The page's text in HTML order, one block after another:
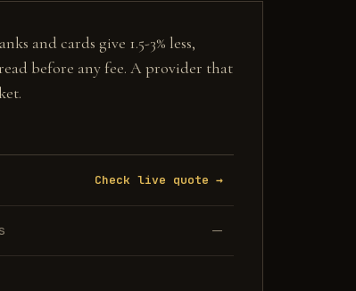
and cards give 1.5-3% less,
before any fee. A provider that
Check live quote →
—